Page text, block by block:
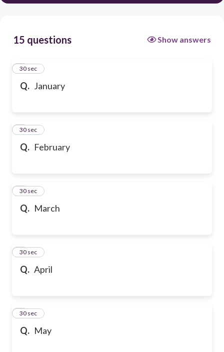
15 questions Show answers
Q. January
1
30 sec
Q. February
2
30 sec
Q. March
3
30 sec
Q. April
4
30 sec
Q. May
5
30 sec